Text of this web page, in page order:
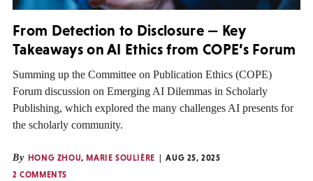
From Detection to Disclosure — Key
Takeaways on AI Ethics from COPE’s Forum
Summing up the Committee on Publication Ethics (COPE)
Forum discussion on Emerging AI Dilemmas in Scholarly
Publishing, which explored the many challenges AI presents for
the scholarly community.
By HONG ZHOU, MARIE SOULIÈRE
AUG 25, 2025
2 COMMENTS